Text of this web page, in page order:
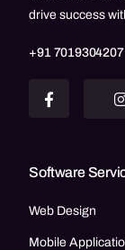
drive success
+91 7019304207
Software
Web Design
Mobile